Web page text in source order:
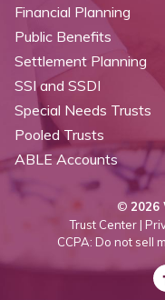
Financial Planning
Public Benefits
Settlement Planning
SSI and SSDI
Special Needs Trusts
Pooled Trusts
ABLE Accounts
© 2026
Trust Center |
CCPA: Do not sell